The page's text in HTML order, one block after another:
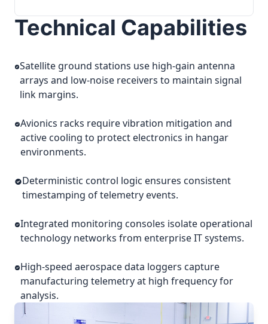
Technical Capabilities
Satellite ground stations use high-gain antenna
arrays and low-noise receivers to maintain signal
link margins.
Avionics racks require vibration mitigation and
active cooling to protect electronics in hangar
environments.
Deterministic control logic ensures consistent
timestamping of telemetry events.
Integrated monitoring consoles isolate operational
technology networks from enterprise IT systems.
High-speed aerospace data loggers capture
manufacturing telemetry at high frequency for
analysis.